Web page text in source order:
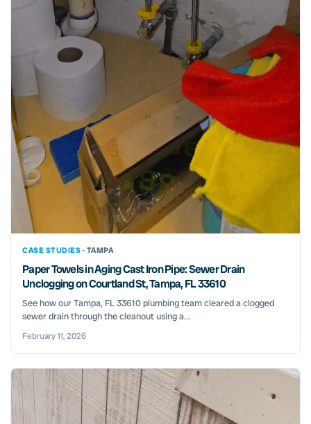
CASE STUDIES · TAMPA
Paper Towels in Aging Cast Iron Pipe: Sewer Drain
Unclogging on Courtland St, Tampa, FL 33610
See how our Tampa, FL 33610 plumbing team cleared a clogged
sewer drain through the cleanout using a...
February 11, 2026